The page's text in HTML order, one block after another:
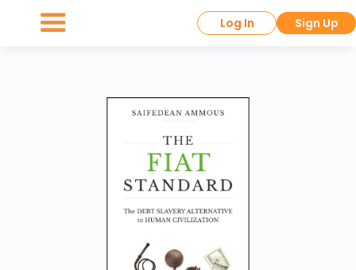
Log In Sign Up